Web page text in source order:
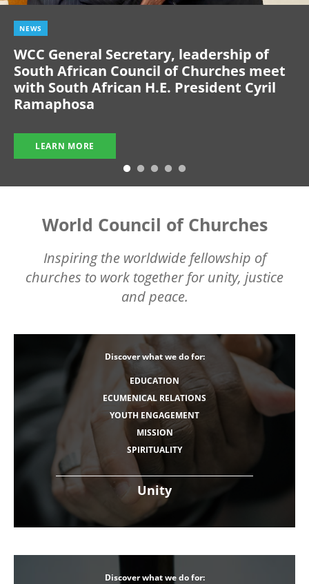
NEWS
WCC General Secretary, leadership of
South African Council of Churches meet
with South African H.E. President Cyril
Ramaphosa
LEARN MORE
World Council of Churches
Inspiring the worldwide fellowship of
churches to work together for unity, justice
and peace.
Unity
Discover what we do for:
EDUCATION
ECUMENICAL RELATIONS
YOUTH ENGAGEMENT
MISSION
SPIRITUALITY
Discover what we do for: